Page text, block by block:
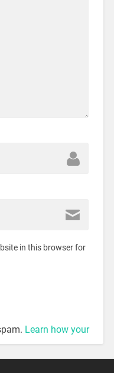
in this browser for
Learn how your